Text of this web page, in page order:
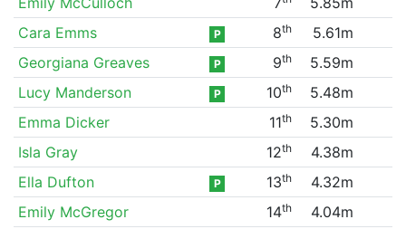
Cara Emms
P 8th
5.61m
Georgiana Greaves
P 9th
5.59m
Lucy Manderson
P 10th
5.48m
Emma Dicker
11th
5.30m
Isla Gray
12th
4.38m
Ella Dufton
P 13th
4.32m
Emily McGregor
14th
4.04m